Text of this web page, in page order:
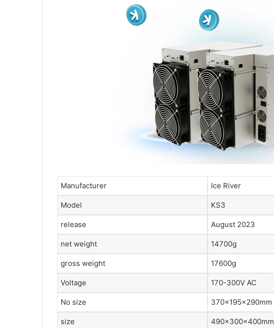
Manufacturer Ice River
Model KS3
release August 2023
net weight 14700g
gross weight 17600g
Voltage 170-300V AC
No size 370x195x290mm
size 490x300x400mm